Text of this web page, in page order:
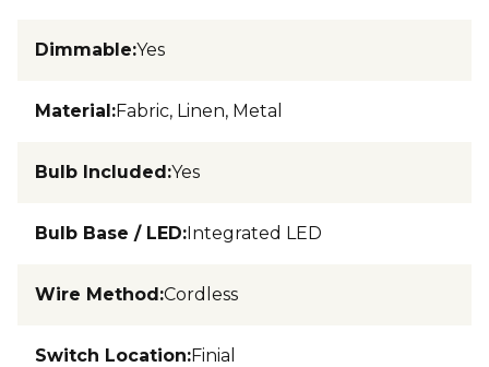
Dimmable:Yes
Material:Fabric, Linen, Metal
Bulb Included:Yes
Bulb Base / LED:Integrated LED
Wire Method:Cordless
Switch Location:Finial